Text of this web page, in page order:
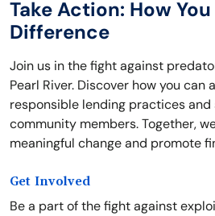
Take Action: How
Difference
Join us in the fight against
Pearl River. Discover how you can
responsible lending practices
community members. Together,
meaningful change and promote
Get Involved
Be a part of the fight against